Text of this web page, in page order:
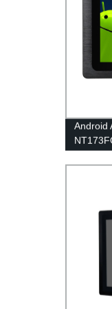
Android